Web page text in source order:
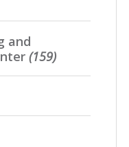
and
(159)